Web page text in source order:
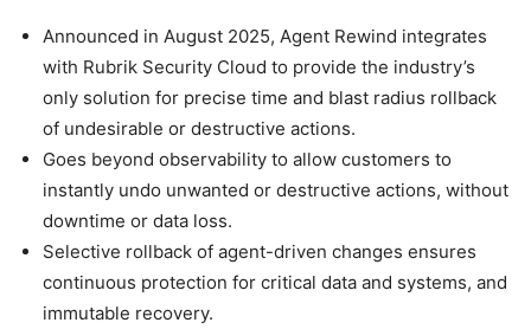
Announced in August 2025, Agent Rewind integrates
with Rubrik Security Cloud to provide the industry’s
only solution for precise time and blast radius rollback
of undesirable or destructive actions.
Goes beyond observability to allow customers to
instantly undo unwanted or destructive actions, without
downtime or data loss.
Selective rollback of agent-driven changes ensures
continuous protection for critical data and systems, and
immutable recovery.